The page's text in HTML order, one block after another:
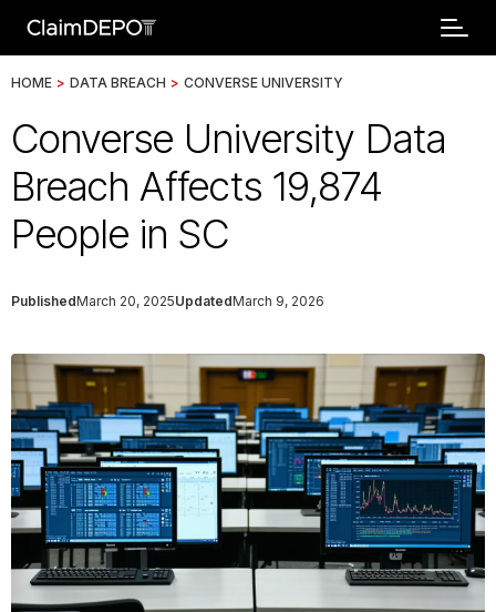
HOME > DATA BREACH > CONVERSE UNIVERSITY
Converse University Data
Breach Affects 19,874
People in SC
PublishedMarch 20, 2025UpdatedMarch 9, 2026